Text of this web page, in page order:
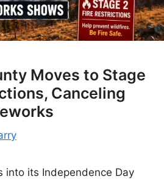
Moves to Stage
Canceling
into its Independence Day